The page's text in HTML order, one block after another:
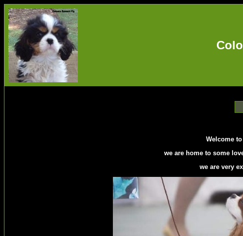
Welcome
we are home to some
we are very